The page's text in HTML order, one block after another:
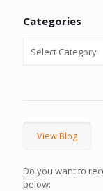
Categories
View Blog
Do you want to
below: